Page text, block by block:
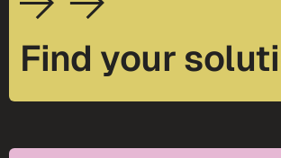
Find your